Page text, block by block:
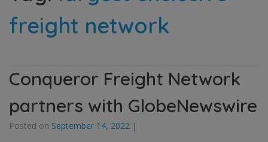
freight network
Conqueror Freight Network
partners with GlobeNewswire
Posted on September 14, 2022 |